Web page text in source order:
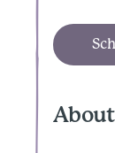
About